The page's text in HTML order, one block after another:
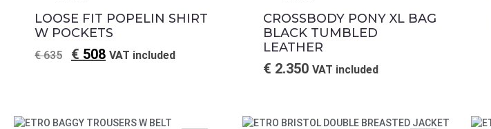
LOOSE FIT POPELIN SHIRT
W POCKETS
€635 € 508 VAT included
CROSSBODY PONY XL BAG
BLACK TUMBLED
LEATHER
€ 2.350 VAT included